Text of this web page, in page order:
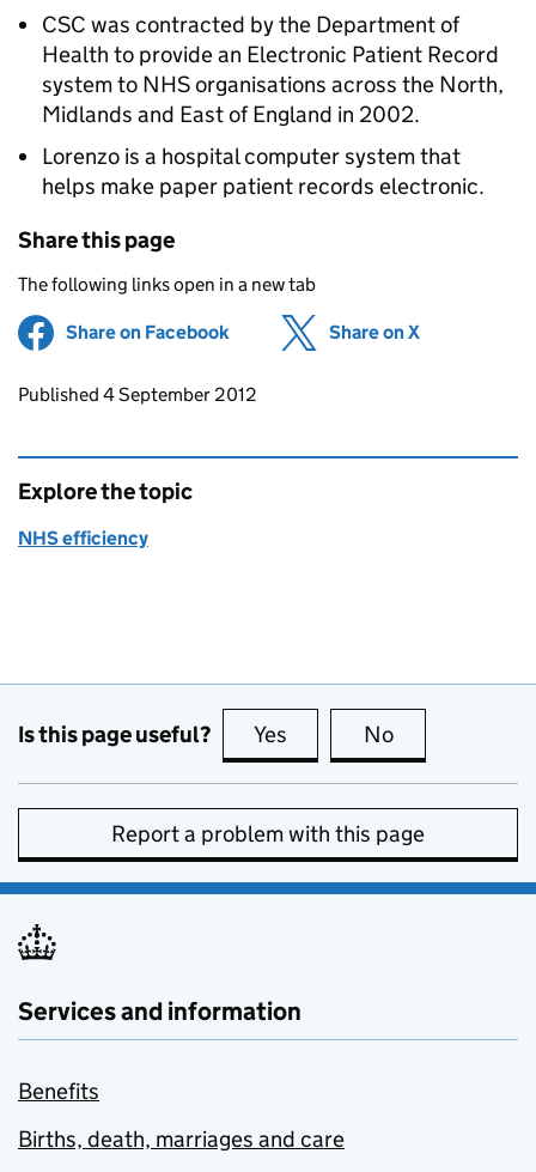
CSC was contracted by the Department of
Health to provide an Electronic Patient Record
system to NHS organisations across the North,
Midlands and East of England in 2002.
Lorenzo is a hospital computer system that
helps make paper patient records electronic.
Share this page
The following links open in a new tab
Share on Facebook (opens in new tab)
Share on X
Updates to this page
Published 4 September 2012
Explore the topic
NHS efficiency
Is this page useful? Yes this page is useful
No
Report a problem with this page
Services and information
Benefits
Births, death, marriages and care